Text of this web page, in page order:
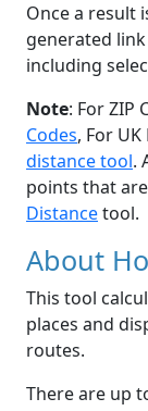
Once a result
generated
including
Note: For ZIP
Codes, For
distance tool.
points that
Distancetool.
About
This tool
places and
routes.
There are up